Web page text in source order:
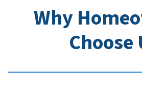
Why
Choose